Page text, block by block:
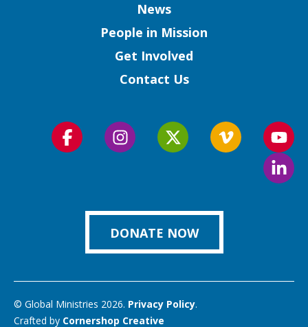
News
People in Mission
Get Involved
Contact Us
Follow
Follow
Follow
Follow
us
on
DONATE NOW
© Global Ministries 2026. Privacy Policy.
Crafted by Cornershop Creative